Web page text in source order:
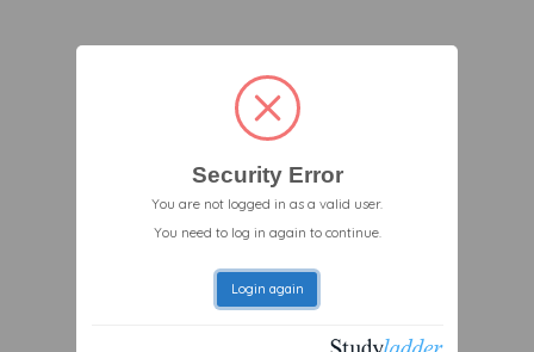
Security Error
You are not logged in as a valid user.
You need to log in again to continue.
Login again